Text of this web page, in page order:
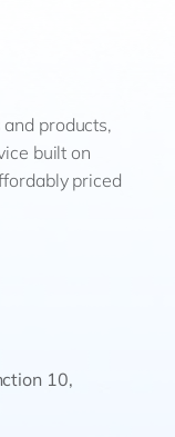
products,
built on
priced
10,